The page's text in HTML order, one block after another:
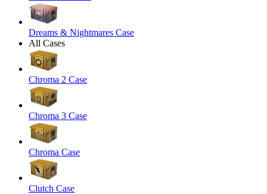
Dreams & Nightmares Case
All Cases
Chroma 2 Case
Chroma 3 Case
Chroma Case
Clutch Case